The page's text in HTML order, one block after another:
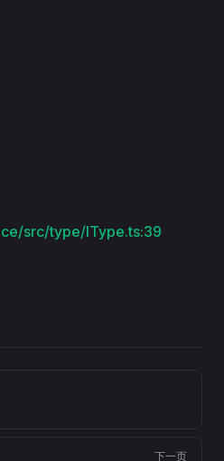
src/type/IType.ts:39
下一页